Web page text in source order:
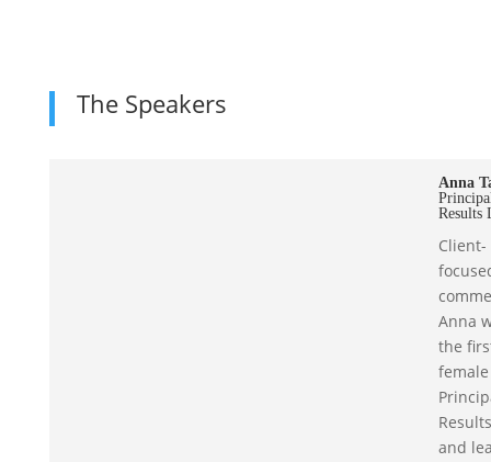
The Speakers
Anna
Results
Client-
Anna
the
female
and